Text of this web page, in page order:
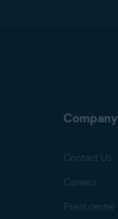
Company
Contact Us
Careers
Press center